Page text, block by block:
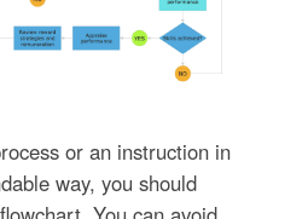
or an instruction in
way, you should